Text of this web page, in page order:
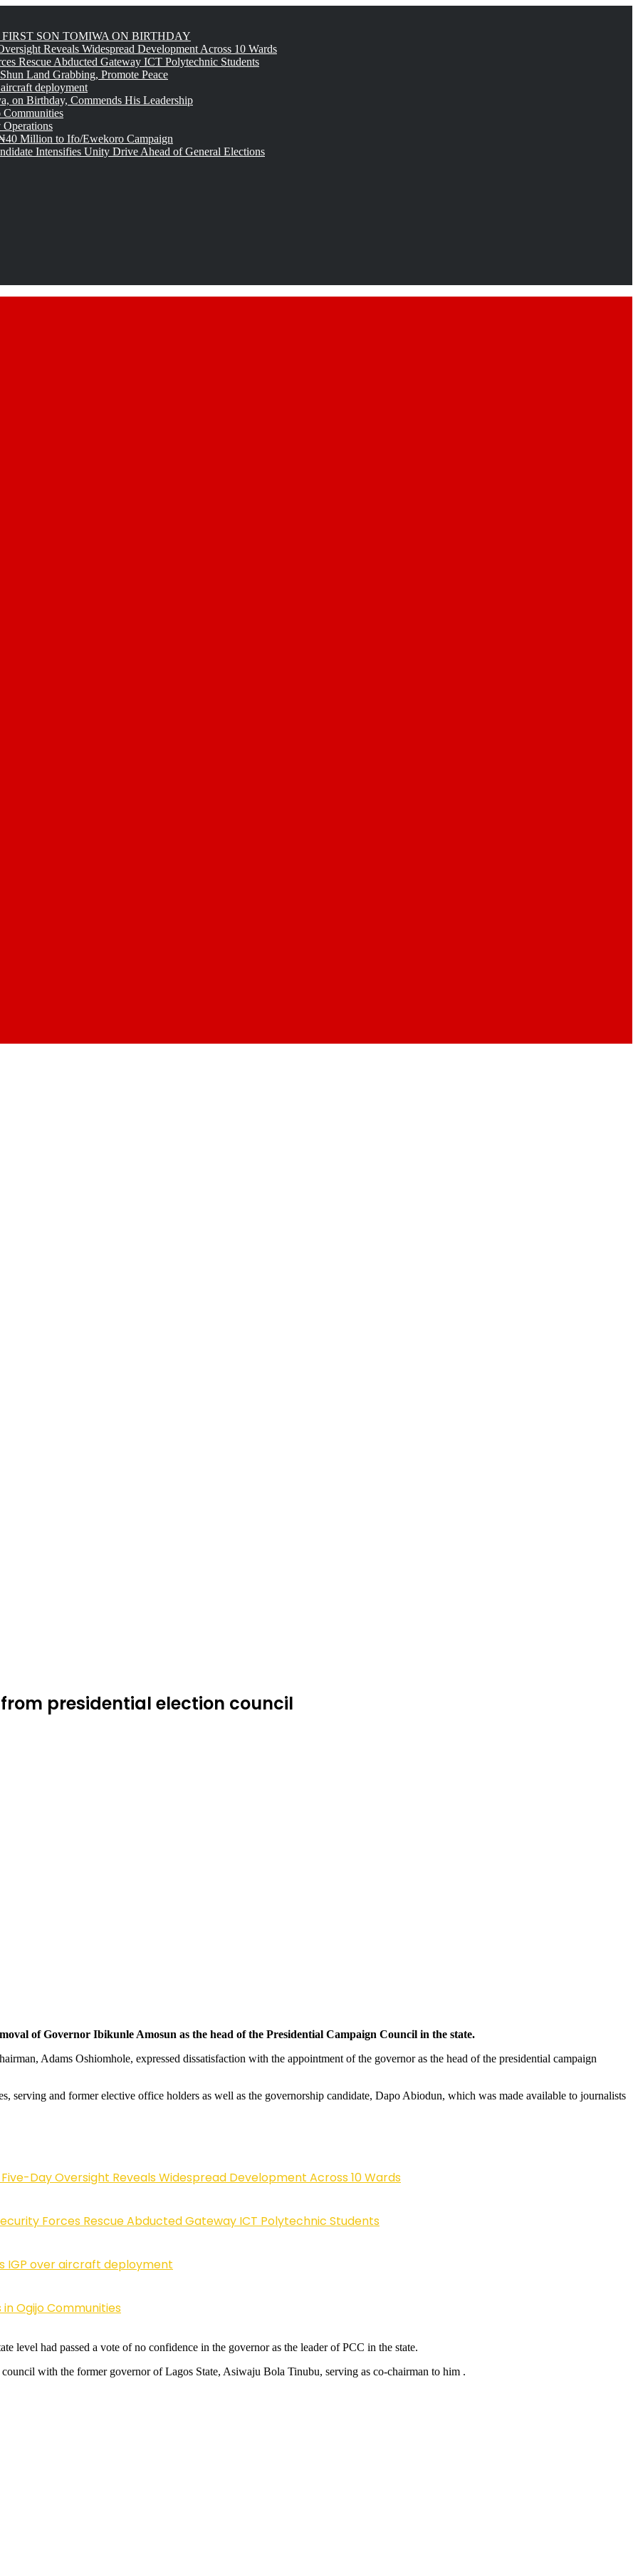
SON TOMIWA ON BIRTHDAY
Reveals Widespread Development Across 10 Wards
Rescue Abducted Gateway ICT Polytechnic Students
Land Grabbing, Promote Peace
deployment
on Birthday, Commends His Leadership
Million to Ifo/Ewekoro Campaign
Intensifies Unity Drive Ahead of General Elections
from presidential election council
of Governor Ibikunle Amosun as the head of the Presidential Campaign Council in the state.
Adams Oshiomhole, expressed dissatisfaction with the appointment of the governor as the head of the presidential campaign
serving and former elective office holders as well as the governorship candidate, Dapo Abiodun, which was made available to journalists
Day Oversight Reveals Widespread Development Across 10 Wards
Forces Rescue Abducted Gateway ICT Polytechnic Students
IGP over aircraft deployment
in Ogijo Communities
level had passed a vote of no confidence in the governor as the leader of PCC in the state.
with the former governor of Lagos State, Asiwaju Bola Tinubu, serving as co-chairman to him .